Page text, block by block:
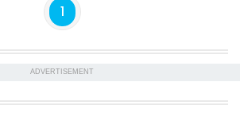
1
ADVERTISEMENT